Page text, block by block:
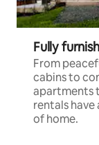
Fully
From
cabins to
apartments
rentals
of home.